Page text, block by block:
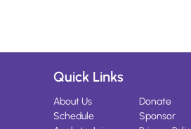
Quick Links
About Us
Schedule
Donate
Sponsor